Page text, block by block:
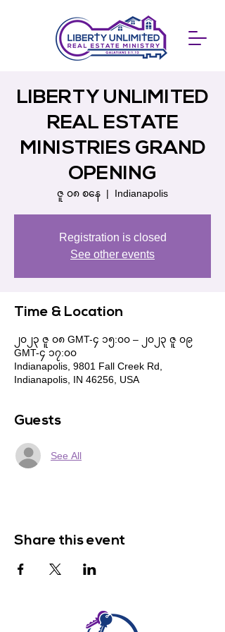
LIBERTY UNLIMITED
REAL ESTATE
MINISTRIES GRAND
OPENING
ဇူ ၀၈ စနေ
  |
Indianapolis
Registration is closed
See other events
Time & Location
၂၀၂၃ ဇူ ၀၈ GMT-၄ ၁၅:၀၀ – ၂၀၂၃ ဇူ ၀၉
GMT-၄ ၁၇:၀၀
Indianapolis, 9801 Fall Creek Rd,
Indianapolis, IN 46256, USA
Guests
See All
Share this event